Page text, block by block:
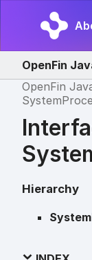
OpenFin
OpenFin
Hierarchy